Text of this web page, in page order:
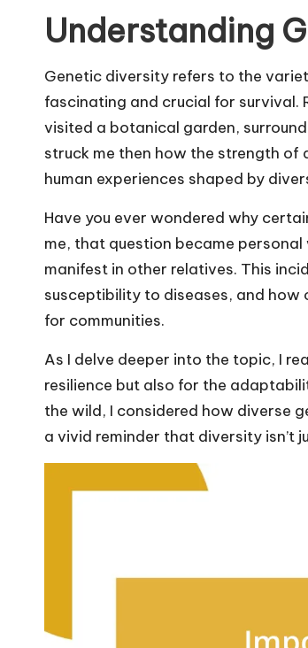
Understanding
Genetic diversity refers to the
fascinating and crucial for survival.
visited a botanical garden,
struck me then how the strength of
human experiences shaped by
Have you ever wondered why
me, that question became
manifest in other relatives. This
susceptibility to diseases, and
for communities.
As I delve deeper into the topic, I
resilience but also for the
the wild, I considered how diverse
a vivid reminder that diversity isn’t